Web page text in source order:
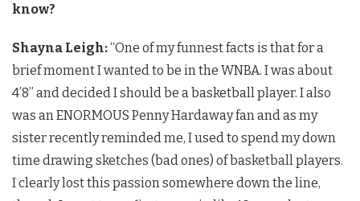
know?
Shayna Leigh:“One of my funnest facts is that for a
brief moment I wanted to be in the WNBA. I was about
4’8’’ and decided I should be a basketball player. I also
was an ENORMOUS Penny Hardaway fan and as my
sister recently reminded me, I used to spend my down
time drawing sketches (bad ones) of basketball players.
I clearly lost this passion somewhere down the line,